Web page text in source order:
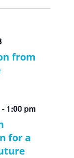
from
for a
- 1:00 pm